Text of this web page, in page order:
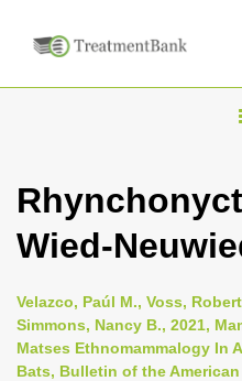
l
Wied-
Velazco, Paúl M., Voss,
Simmons, Nancy B., 2021,
Matses Ethnomammalogy In
Bats, Bulletin of the